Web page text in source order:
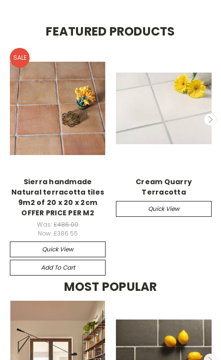
FEATURED PRODUCTS
SALE
Sierra handmade
Natural terracotta tiles
9m2 of 20 x 20 x 2cm
OFFER PRICE PER M2
Was: £486.00
Now: £386.55
Quick View
Add To Cart
Cream Quarry
Terracotta
Quick View
MOST POPULAR